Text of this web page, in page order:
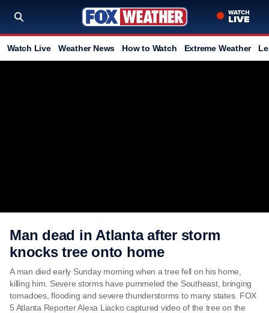
Watch Live Weather News How to Watch Extreme Weather
Man dead in Atlanta after storm
knocks tree onto home
A man died early Sunday morning when a tree fell on his home,
killing him. Severe storms have pummeled the Southeast, bringing
tornadoes, flooding and severe thunderstorms to many states. FOX
5 Atlanta Reporter Alexa Liacko captured video of the tree on the